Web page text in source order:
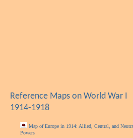
Reference Maps on World War I
1914-1918
Map of Europe in 1914: Allied, Central, and
Powers